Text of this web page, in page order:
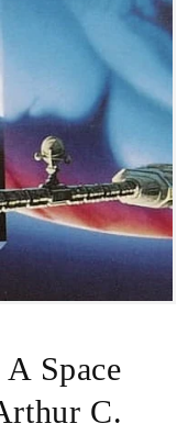
Space
C.